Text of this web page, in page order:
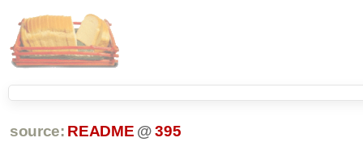
source: README @ 395